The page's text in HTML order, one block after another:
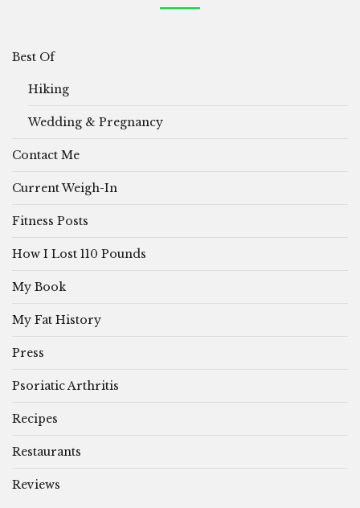
Best Of
Hiking
Wedding & Pregnancy
Contact Me
Current Weigh-In
Fitness Posts
How I Lost 110 Pounds
My Book
My Fat History
Press
Psoriatic Arthritis
Recipes
Restaurants
Reviews